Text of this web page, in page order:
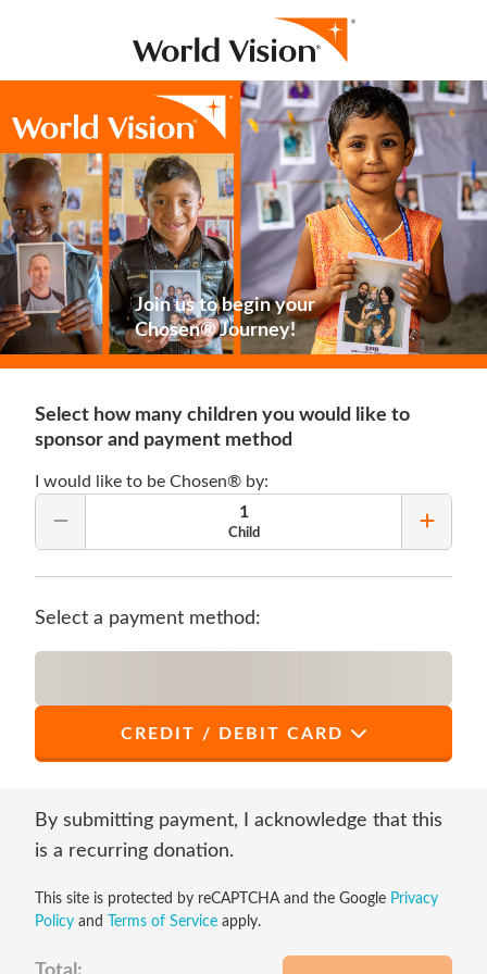
Join us to begin your
Chosen® Journey!
Select how many children you would like to
sponsor and payment method
I would like to be Chosen® by:
Remove Quantity 1
Child
Add
Select a payment method:
CREDIT / DEBIT CARD
Last Name *
By submitting payment, I acknowledge that this
is a recurring donation.
This site is protected by reCAPTCHA and the Google Privacy
Policy and Terms of Service apply.